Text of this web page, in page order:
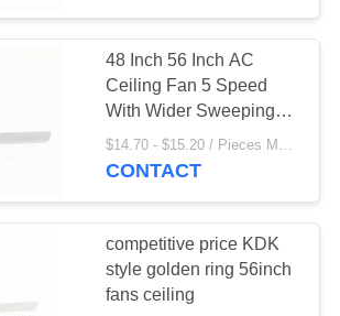
Table Fan
48 Inch 56 Inch AC
Ceiling Fan 5 Speed
With Wider Sweeping
Blades
$14.70 - $15.20 / Pieces MOQ:500 Piece/Pieces
CONTACT
competitive price KDK
style golden ring 56inch
fans ceiling